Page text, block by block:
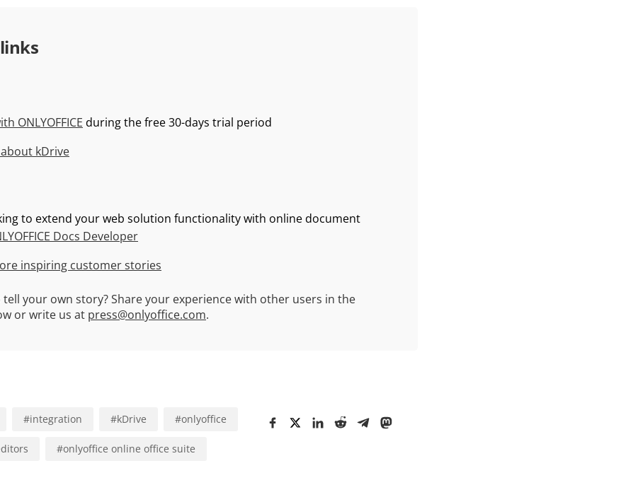
ONLYOFFICE during the free 30-days trial period
kDrive
to extend your web solution functionality with online document
Docs Developer
inspiring customer stories
your own story? Share your experience with other users in the
or write us at press@onlyoffice.com.
#integration #kDrive #onlyoffice
#onlyoffice online office suite